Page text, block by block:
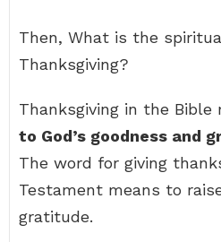
Then, What is the
Thanksgiving?
Thanksgiving in the Bible
to God’s goodness and
The word for giving
Testament means to
gratitude.